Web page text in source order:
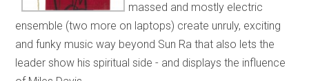
massed and mostly electric
ensemble (two more on laptops) create unruly, exciting
and funky music way beyond Sun Ra that also lets the
leader show his spiritual side - and displays the influence